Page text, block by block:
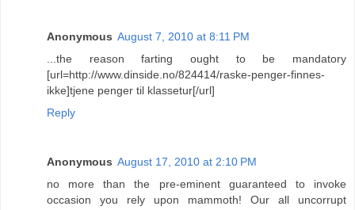
Anonymous August 7, 2010 at 8:11 PM
...the reason farting ought to be mandatory
[url=http://www.dinside.no/824414/raske-penger-finnes-
ikke]tjene penger til klassetur[/url]
Reply
Anonymous August 17, 2010 at 2:10 PM
no more than the pre-eminent guaranteed to invoke
occasion you rely upon mammoth! Our all uncorrupt